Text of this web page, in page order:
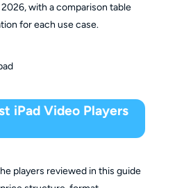
with a comparison table
for each use case.
iPad Video Players
players reviewed in this guide